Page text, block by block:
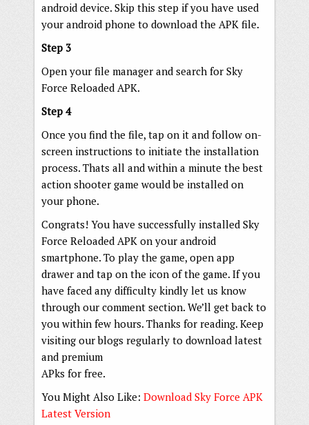
android device. Skip this step if you have used
your android phone to download the APK file.
Step 3
Open your file manager and search for Sky
Force Reloaded APK.
Step 4
Once you find the file, tap on it and follow on-
screen instructions to initiate the installation
process. Thats all and within a minute the best
action shooter game would be installed on
your phone.
Congrats! You have successfully installed Sky
Force Reloaded APK on your android
smartphone. To play the game, open app
drawer and tap on the icon of the game. If you
have faced any difficulty kindly let us know
through our comment section. We’ll get back to
you within few hours. Thanks for reading. Keep
visiting our blogs regularly to download latest
and premium
APks for free.
You Might Also Like: Download Sky Force APK
Latest Version